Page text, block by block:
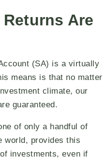
Are
(SA) is a virtually
means is that no matter
climate, our
guaranteed.
of only a handful of
world, provides this
investments, even if